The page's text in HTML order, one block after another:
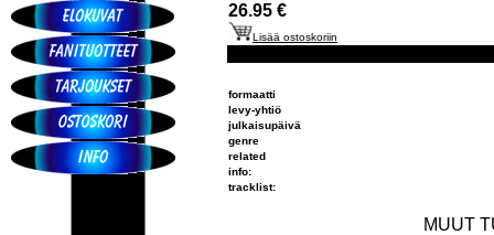
26.95 €
Lisää ostoskoriin
formaatti
levy-yhtiö
julkaisupäivä
genre
related
info:
tracklist:
MUUT